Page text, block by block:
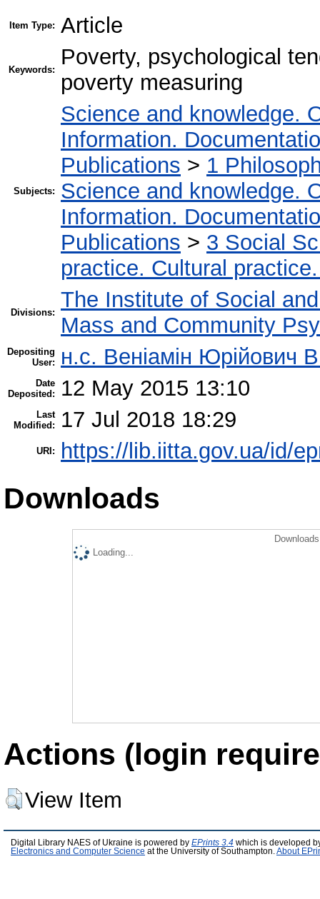
Item Type: Article
Keywords:
Poverty, psychological
poverty measuring
Subjects:
Science and knowledge.
Information.
Publications > 1
Science and knowledge.
Information.
Publications > 3 Social
practice. Cultural
Divisions:
The Institute of Social
Mass and Community
Depositing
User:
н.с. Веніамін Юрійович
Date
Deposited:
12 May 2015 13:10
Last
Modified:
17 Jul 2018 18:29
URI: https://lib.iitta.gov.ua/id/
Downloads
Loading...
Actions (login
View Item
Digital Library NAES of Ukraine is powered by EPrints 3.4 which is developed
Electronics and Computer Science at the University of Southampton. About